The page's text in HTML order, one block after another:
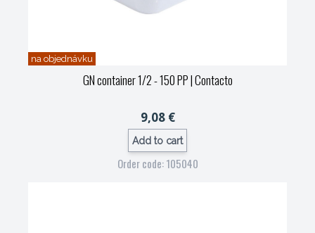
na objednávku
GN container 1/2 - 150 PP| Contacto
9,08 €
Add to cart
Order code: 105040